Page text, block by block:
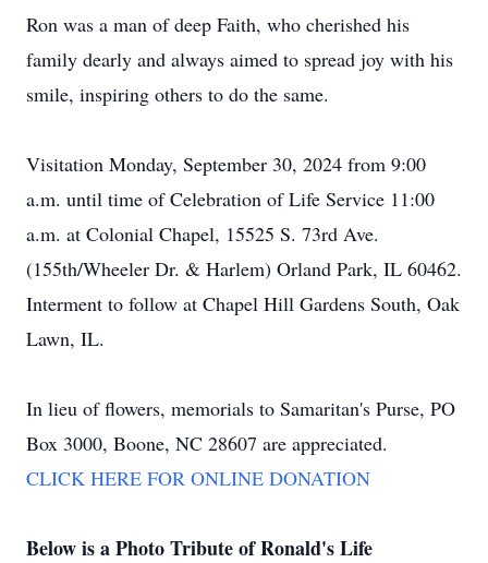
Ron was a man of deep Faith, who cherished his
family dearly and always aimed to spread joy with his
smile, inspiring others to do the same.
Visitation Monday, September 30, 2024 from 9:00
a.m. until time of Celebration of Life Service 11:00
a.m. at Colonial Chapel, 15525 S. 73rd Ave.
(155th/Wheeler Dr. & Harlem) Orland Park, IL 60462.
Interment to follow at Chapel Hill Gardens South, Oak
Lawn, IL.
In lieu of flowers, memorials to Samaritan's Purse, PO
Box 3000, Boone, NC 28607 are appreciated.
CLICK HERE FOR ONLINE DONATION
Below is a Photo Tribute of Ronald's Life